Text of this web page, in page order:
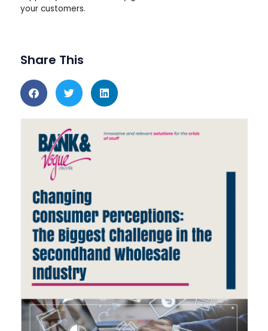
your customers.
Share This